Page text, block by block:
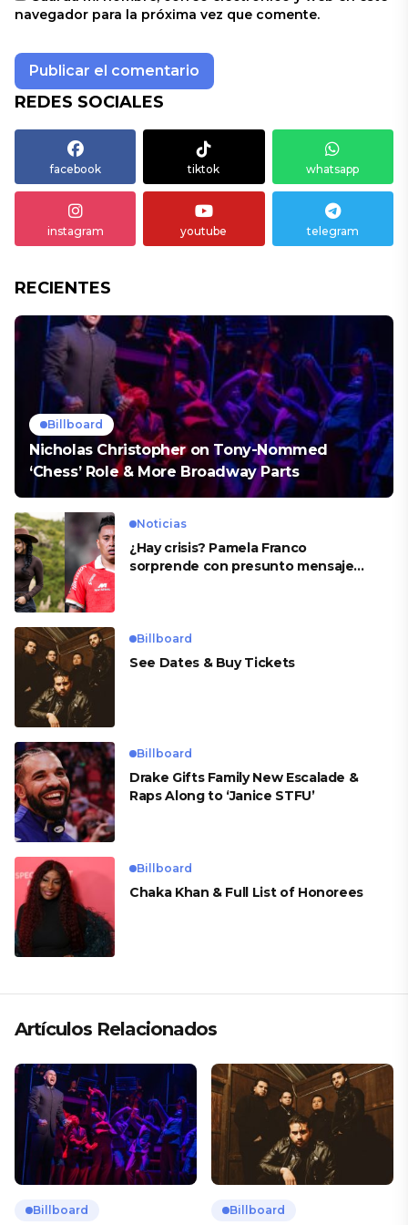
navegador para la próxima vez que comente.
REDES SOCIALES
facebook tiktok whatsapp
instagram youtube telegram
RECIENTES
Billboard
Nicholas Christopher on Tony-Nommed
‘Chess’ Role & More Broadway Parts
Noticias
¿Hay crisis? Pamela Franco
sorprende con presunto mensaje
Billboard
See Dates & Buy Tickets
Billboard
Drake Gifts Family New Escalade &
Raps Along to ‘Janice STFU’
Billboard
Chaka Khan & Full List of Honorees
Artículos Relacionados
Billboard Billboard